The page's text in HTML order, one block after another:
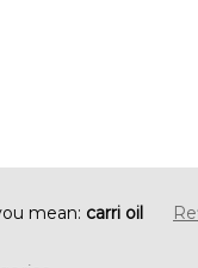
mean: carri oil